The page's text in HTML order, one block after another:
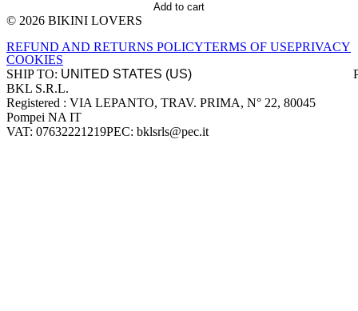
Add to cart
Site footer
© 2026 BIKINI LOVERS
REFUND AND RETURNS POLICYTERMS OF USEPRIVACY
COOKIES
SHIP TO:
Company information
BKL S.R.L.
Registered : VIA LEPANTO, TRAV. PRIMA, N° 22, 80045
Pompei NA IT
VAT: 07632221219PEC: bklsrls@pec.it